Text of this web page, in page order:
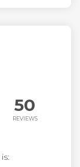
50
REVIEWS
is: